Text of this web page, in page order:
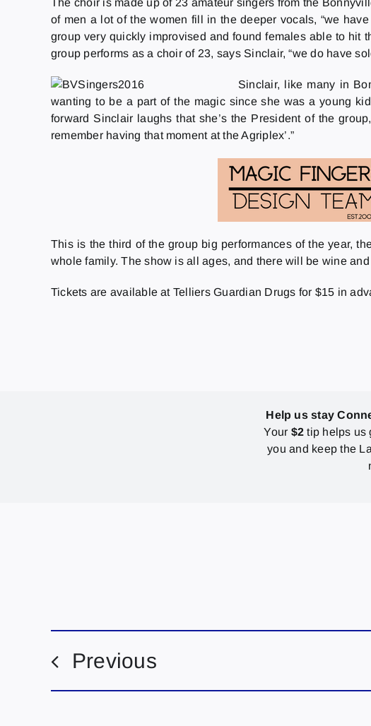
The choir is made up of 23 amateur singers from the
of men a lot of the women fill in the deeper vocals, “we
group very quickly improvised and found females able to hit
group performs as a choir of 23, says Sinclair, “we do have
Sinclair, like many in
wanting to be a part of the magic since she was a young
forward Sinclair laughs that she’s the President of the
remember having that moment at the Agriplex’.”
This is the third of the group big performances of the year,
whole family. The show is all ages, and there will be wine
Tickets are available at Telliers Guardian Drugs for $15 in
Help us stay
Your $2 tip helps us
you and keep the
Previous